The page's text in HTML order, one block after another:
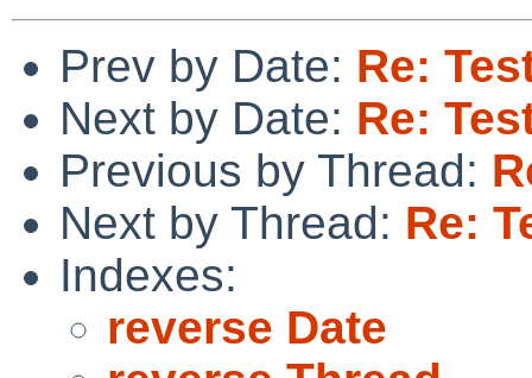
Prev by Date: Re:
Next by Date: Re:
Previous by Thread:
Next by Thread: Re:
Indexes:
reverse Date